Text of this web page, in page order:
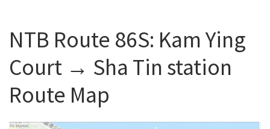
NTB Route 86S: Kam Ying
Court → Sha Tin station
Route Map